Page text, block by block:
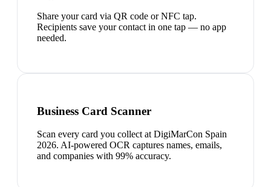
Share your card via QR code or NFC tap.
Recipients save your contact in one tap — no app
needed.
Business Card Scanner
Scan every card you collect at DigiMarCon Spain
2026. AI-powered OCR captures names, emails,
and companies with 99% accuracy.